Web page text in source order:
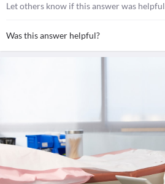
Let others know if this answer was helpful
Was this answer helpful?